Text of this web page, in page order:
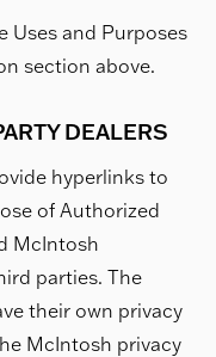
Uses and Purposes
section above.
DEALERS
hyperlinks to
of Authorized
McIntosh
parties. The
their own privacy
McIntosh privacy